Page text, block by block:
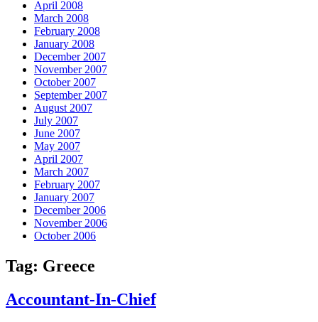
April 2008
March 2008
February 2008
January 2008
December 2007
November 2007
October 2007
September 2007
August 2007
July 2007
June 2007
May 2007
April 2007
March 2007
February 2007
January 2007
December 2006
November 2006
October 2006
Tag: Greece
Accountant-In-Chief